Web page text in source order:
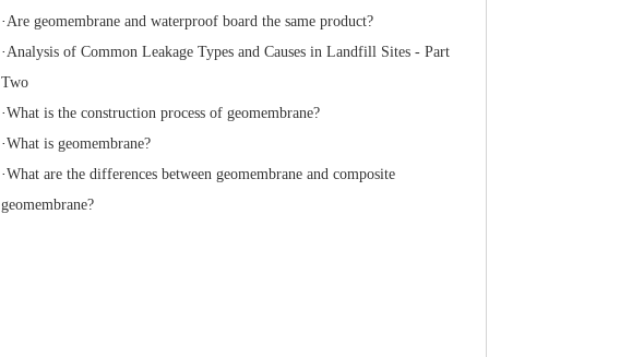
·Are geomembrane and waterproof board the same product?
·Analysis of Common Leakage Types and Causes in Landfill Sites - Part
Two
·What is the construction process of geomembrane?
·What is geomembrane?
·What are the differences between geomembrane and composite
geomembrane?